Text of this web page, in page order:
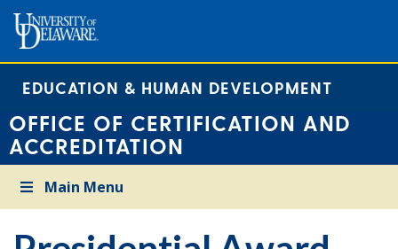
EDUCATION & HUMAN DEVELOPMENT
OFFICE OF CERTIFICATION AND
ACCREDITATION
Main Menu